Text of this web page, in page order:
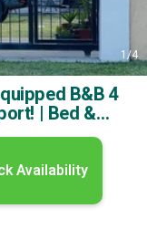
1/4
B&B 4
| Bed &
Availability